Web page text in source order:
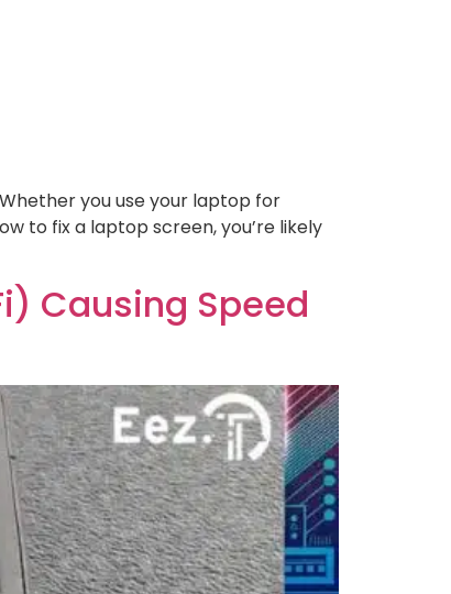
you use your laptop for
to fix a laptop screen, you’re likely
Causing Speed